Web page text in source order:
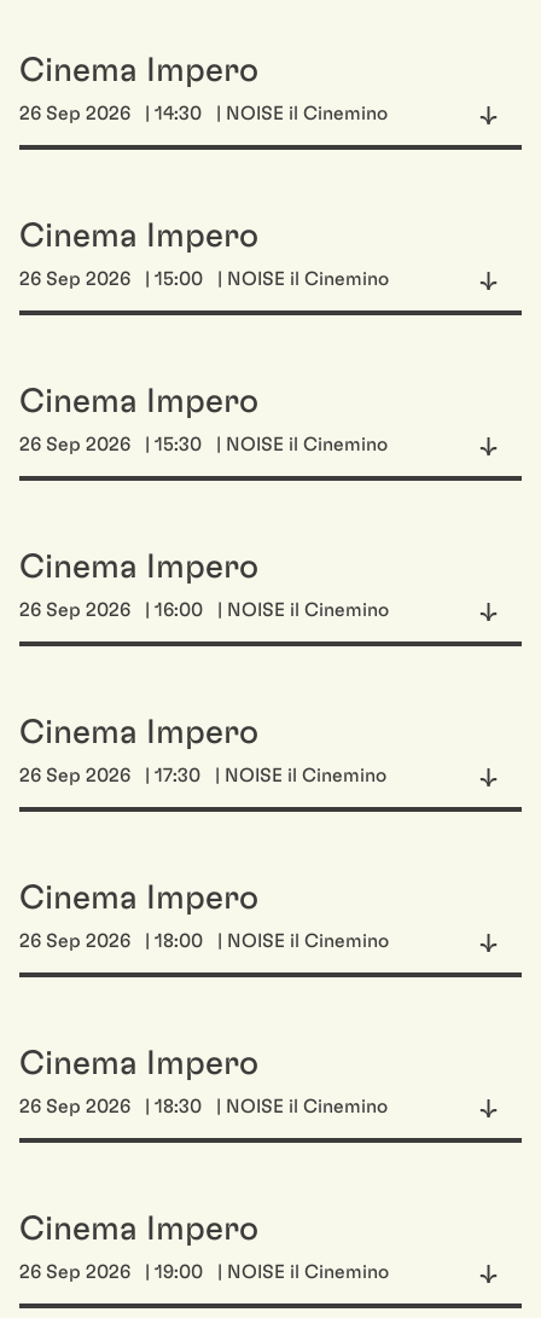
Cinema Impero
26 Sep 2026 | 14:30 | NOISE il Cinemino
Cinema Impero
26 Sep 2026 | 15:00 | NOISE il Cinemino
Cinema Impero
26 Sep 2026 | 15:30 | NOISE il Cinemino
Cinema Impero
26 Sep 2026 | 16:00 | NOISE il Cinemino
Cinema Impero
26 Sep 2026 | 17:30 | NOISE il Cinemino
Cinema Impero
26 Sep 2026 | 18:00 | NOISE il Cinemino
Cinema Impero
26 Sep 2026 | 18:30 | NOISE il Cinemino
Cinema Impero
26 Sep 2026 | 19:00 | NOISE il Cinemino